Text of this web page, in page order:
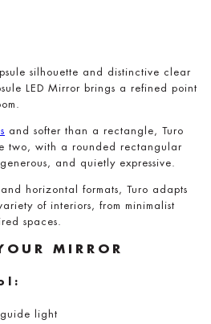
silhouette and distinctive clear
LED Mirror brings a refined point
and softer than a rectangle, Turo
two, with a rounded rectangular
and quietly expressive.
horizontal formats, Turo adapts
of interiors, from minimalist
spaces.
MIRROR
light